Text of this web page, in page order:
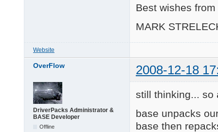
Best wishes
MARK
Website
OverFlow 2008-12-18
DriverPacks Administrator &
BASE Developer
Offline
still thinking... so
base unpacks
base then